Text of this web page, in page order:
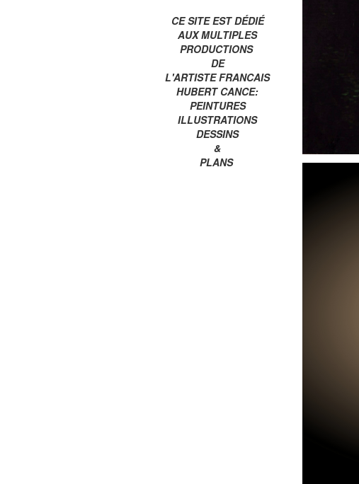
CE SITE EST DÉDIÉ
AUX MULTIPLES
PRODUCTIONS
DE
L'ARTISTE FRANCAIS
HUBERT CANCE:
PEINTURES
ILLUSTRATIONS
DESSINS
&
PLANS